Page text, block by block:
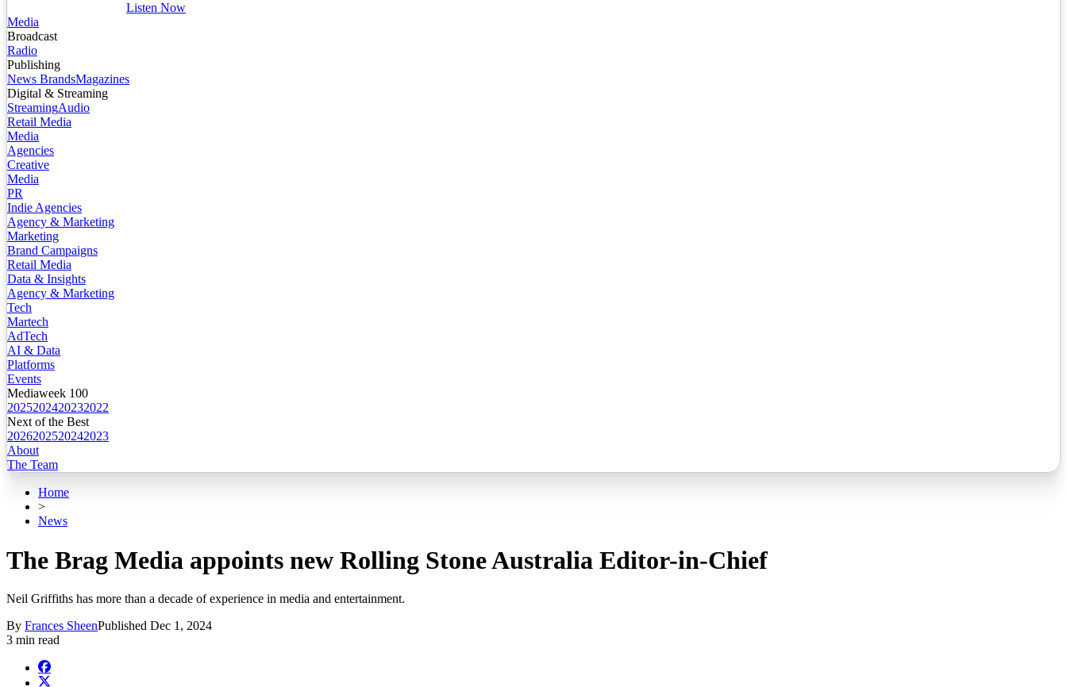
Listen Now
Media
Broadcast
Radio
Publishing
News BrandsMagazines
Digital & Streaming
StreamingAudio
Retail Media
Media
Agencies
Creative
Media
PR
Indie Agencies
Agency & Marketing
Marketing
Brand Campaigns
Retail Media
Data & Insights
Agency & Marketing
Tech
Martech
AdTech
AI & Data
Platforms
Events
Mediaweek 100
2025202420232022
Next of the Best
2026202520242023
About
The Team
Home
>
News
The Brag Media appoints new Rolling Stone Australia Editor-in-Chief
Neil Griffiths has more than a decade of experience in media and entertainment.
By Frances SheenPublished Dec 1, 2024
3 min read